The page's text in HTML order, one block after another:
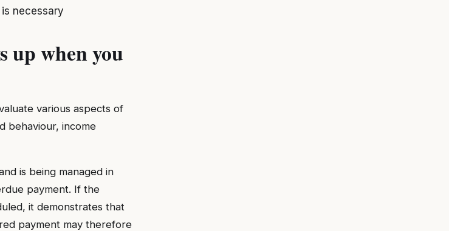
necessary
up when you
various aspects of
behaviour, income
is being managed in
payment. If the
it demonstrates that
payment may therefore